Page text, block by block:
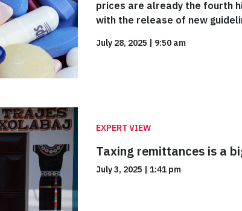
prices are already the fourth
with the release of new
July 28, 2025 | 9:50 am
EXPERT VIEW
Taxing remittances is a
July 3, 2025 | 1:41 pm